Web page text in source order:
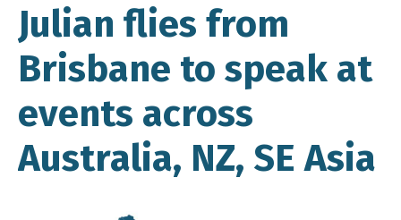
Julian flies from
Brisbane to speak at
events across
Australia, NZ, SE Asia